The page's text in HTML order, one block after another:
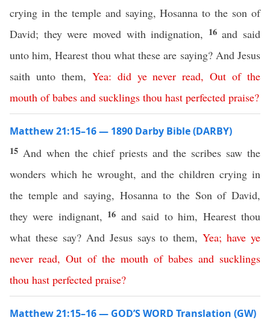
crying in the temple and saying, Hosanna to the son of
David; they were moved with indignation, 16 and said
unto him, Hearest thou what these are saying? And Jesus
saith unto them, Yea: did ye never read, Out of the
mouth of babes and sucklings thou hast perfected praise?
Matthew 21:15–16 — 1890 Darby Bible (DARBY)
15 And when the chief priests and the scribes saw the
wonders which he wrought, and the children crying in
the temple and saying, Hosanna to the Son of David,
they were indignant, 16 and said to him, Hearest thou
what these say? And Jesus says to them,Yea;have ye
never read, Out of the mouth of babes and sucklings
thou hast perfected praise?
Matthew 21:15–16 — GOD’S WORD Translation (GW)